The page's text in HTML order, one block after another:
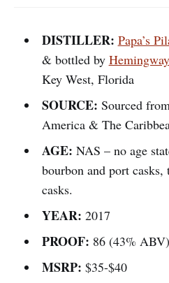
DISTILLER: Papa’s
& bottled by
Key West, Florida
SOURCE: Sourced
America & The
AGE: NAS – no age
bourbon and port
casks.
YEAR: 2017
PROOF: 86 (43% ABV)
MSRP: $35-$40